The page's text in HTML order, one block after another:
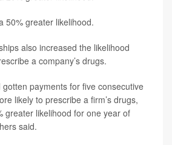
50% greater likelihood.
also increased the likelihood
a company’s drugs.
gotten payments for five consecutive
likely to prescribe a firm’s drugs,
greater likelihood for one year of
said.